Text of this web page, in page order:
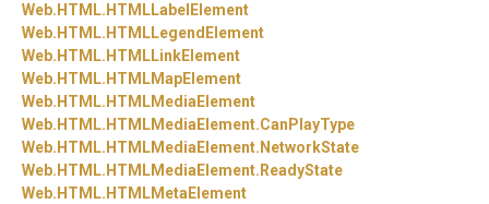
Web. HTML. HTMLLabelElement
Web. HTML. HTMLLegendElement
Web. HTML. HTMLLinkElement
Web. HTML. HTMLMapElement
Web. HTML. HTMLMediaElement
Web. HTML. HTMLMediaElement.CanPlayType
Web. HTML. HTMLMediaElement. NetworkState
Web. HTML. HTMLMediaElement. ReadyState
Web. HTML. HTMLMetaElement